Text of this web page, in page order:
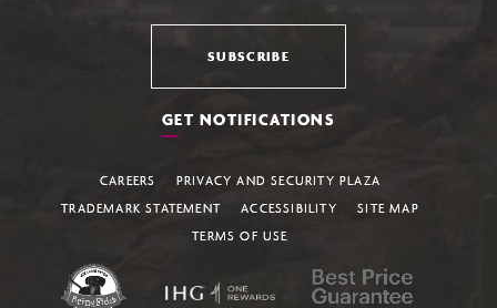
SUBSCRIBE
GET NOTIFICATIONS
CAREERS
PRIVACY AND SECURITY PLAZA
TRADEMARK STATEMENT
ACCESSIBILITY
SITE MAP
TERMS OF USE